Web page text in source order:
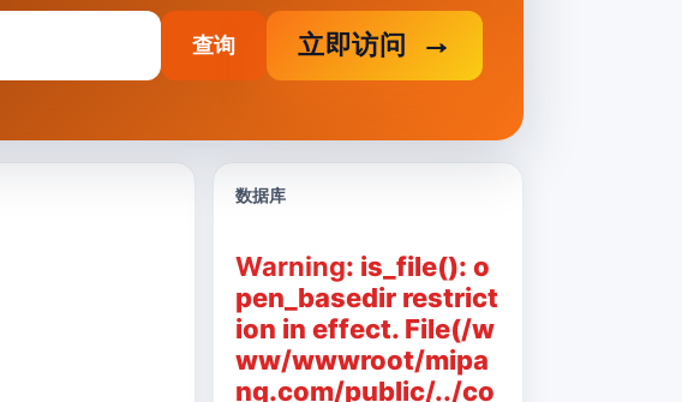
查询 立即访问
数据库
Warning: is_file(): o
pen_basedir restrict
ion in effect. File(/w
ww/wwwroot/mipa
ng.com/public/../co